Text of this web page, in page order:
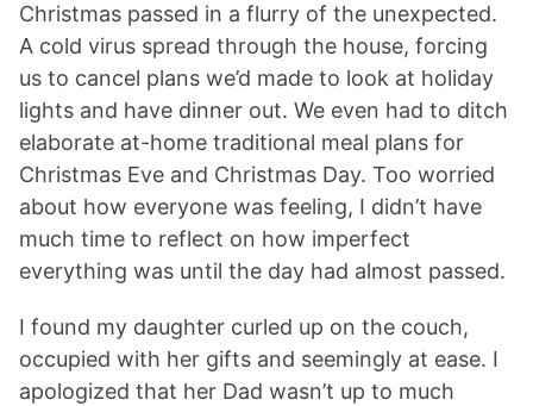
Christmas passed in a flurry of the unexpected.
A cold virus spread through the house, forcing
us to cancel plans we’d made to look at holiday
lights and have dinner out. We even had to ditch
elaborate at-home traditional meal plans for
Christmas Eve and Christmas Day. Too worried
about how everyone was feeling, I didn’t have
much time to reflect on how imperfect
everything was until the day had almost passed.
I found my daughter curled up on the couch,
occupied with her gifts and seemingly at ease. I
apologized that her Dad wasn’t up to much